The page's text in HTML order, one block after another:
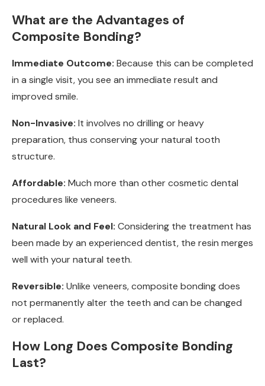
What are the Advantages of
Composite Bonding?
Immediate Outcome: Because this can be completed
in a single visit, you see an immediate result and
improved smile.
Non-Invasive: It involves no drilling or heavy
preparation, thus conserving your natural tooth
structure.
Affordable: Much more than other cosmetic dental
procedures like veneers.
Natural Look and Feel: Considering the treatment has
been made by an experienced dentist, the resin merges
well with your natural teeth.
Reversible: Unlike veneers, composite bonding does
not permanently alter the teeth and can be changed
or replaced.
How Long Does Composite Bonding
Last?